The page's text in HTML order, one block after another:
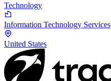
Technology
Information Technology Services
United States